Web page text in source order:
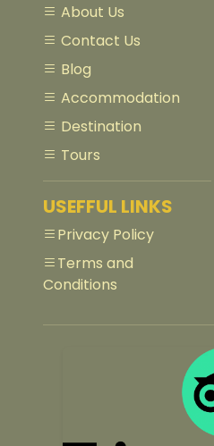
About Us
Contact Us
Blog
Accommodation
Destination
Tours
USEFFUL LINKS
Privacy Policy
Terms and
Conditions